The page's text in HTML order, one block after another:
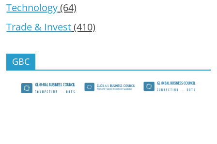
Technology(64)
Trade & Invest(410)
GBC